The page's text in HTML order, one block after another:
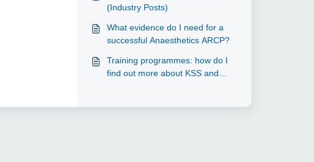
(Industry Posts)
What evidence do I need for a
successful Anaesthetics ARCP?
Training programmes: how do I
find out more about KSS and